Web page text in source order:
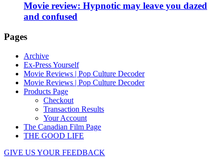
Movie review: Hypnotic may leave you dazed
and confused
Pages
Archive
Ex-Press Yourself
Movie Reviews | Pop Culture Decoder
Movie Reviews | Pop Culture Decoder
Products Page
Checkout
Transaction Results
Your Account
The Canadian Film Page
THE GOOD LIFE
GIVE US YOUR FEEDBACK